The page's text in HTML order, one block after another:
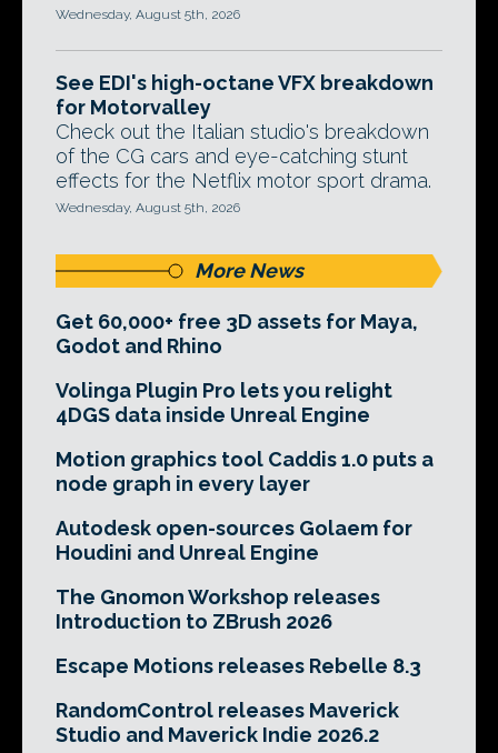
Wednesday, August 5th, 2026
See EDI's high-octane VFX breakdown
for Motorvalley
Check out the Italian studio's breakdown
of the CG cars and eye-catching stunt
effects for the Netflix motor sport drama.
Wednesday, August 5th, 2026
More News
Get 60,000+ free 3D assets for Maya,
Godot and Rhino
Volinga Plugin Pro lets you relight
4DGS data inside Unreal Engine
Motion graphics tool Caddis 1.0 puts a
node graph in every layer
Autodesk open-sources Golaem for
Houdini and Unreal Engine
The Gnomon Workshop releases
Introduction to ZBrush 2026
Escape Motions releases Rebelle 8.3
RandomControl releases Maverick
Studio and Maverick Indie 2026.2